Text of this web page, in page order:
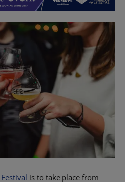
is to take place from